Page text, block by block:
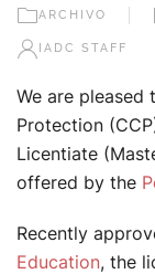
ARCHIVO
IADC STAFF
We are pleased
Protection
Licentiate
offered by the
Recently
Education, the